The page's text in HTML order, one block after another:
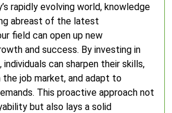
rapidly evolving world, knowledge
abreast of the latest
field can open up new
and success. By investing in
individuals can sharpen their skills,
job market, and adapt to
This proactive approach not
but also lays a solid